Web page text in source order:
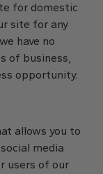
for domestic
site for any
have no
of business,
opportunity.
allows you to
media
users of our